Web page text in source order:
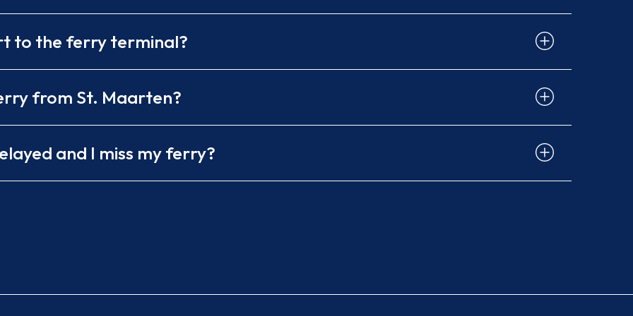
to the ferry terminal?
from St. Maarten?
and I miss my ferry?
the next day